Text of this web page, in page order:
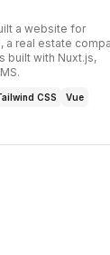
a website for
a real estate
built with Nuxt.js,
.
CSS Vue